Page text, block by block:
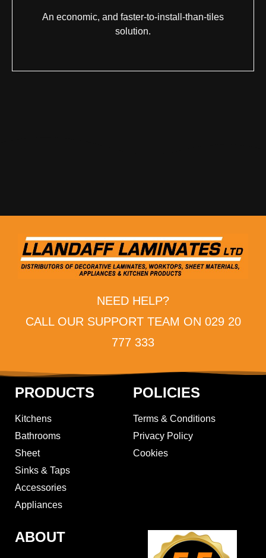
An economic, and faster-to-install-than-tiles
solution.
NEED HELP?
CALL OUR SUPPORT TEAM ON 029 20
777 333
PRODUCTS
Kitchens
Bathrooms
Sheet
Sinks & Taps
Accessories
Appliances
POLICIES
Terms & Conditions
Privacy Policy
Cookies
ABOUT